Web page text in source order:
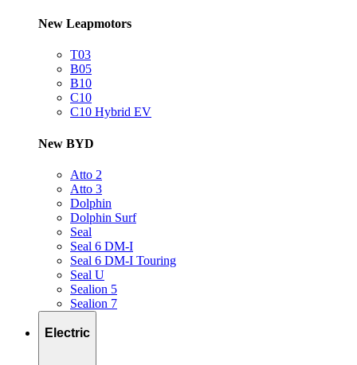
New Leapmotors
T03
B05
B10
C10
C10 Hybrid EV
New BYD
Atto 2
Atto 3
Dolphin
Dolphin Surf
Seal
Seal 6 DM-I
Seal 6 DM-I Touring
Seal U
Sealion 5
Sealion 7
Electric